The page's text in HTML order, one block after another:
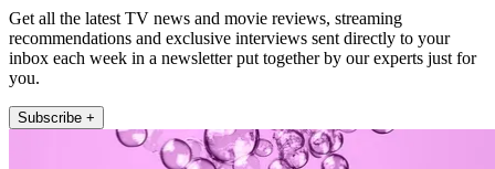
Get all the latest TV news and movie reviews, streaming
recommendations and exclusive interviews sent directly to your
inbox each week in a newsletter put together by our experts just for
you.
Subscribe +